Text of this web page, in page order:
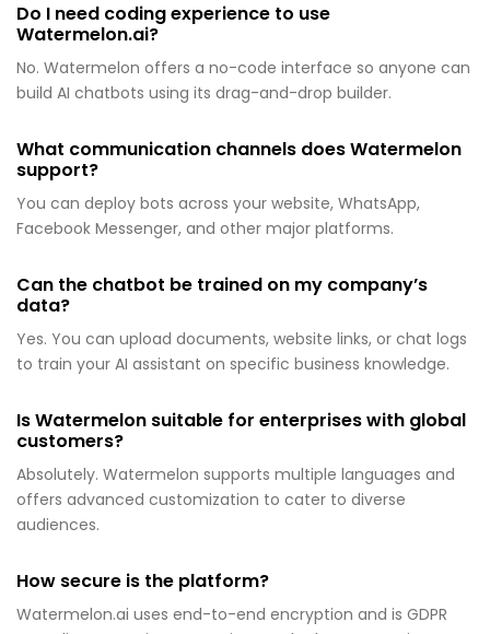
Do I need coding experience to use
Watermelon.ai?
No. Watermelon offers a no-code interface so anyone can
build AI chatbots using its drag-and-drop builder.
What communication channels does Watermelon
support?
You can deploy bots across your website, WhatsApp,
Facebook Messenger, and other major platforms.
Can the chatbot be trained on my company’s
data?
Yes. You can upload documents, website links, or chat logs
to train your AI assistant on specific business knowledge.
Is Watermelon suitable for enterprises with global
customers?
Absolutely. Watermelon supports multiple languages and
offers advanced customization to cater to diverse
audiences.
How secure is the platform?
Watermelon.ai uses end-to-end encryption and is GDPR